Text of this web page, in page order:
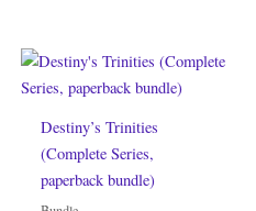
Destiny’s Trinities
(Complete Series,
paperback bundle)